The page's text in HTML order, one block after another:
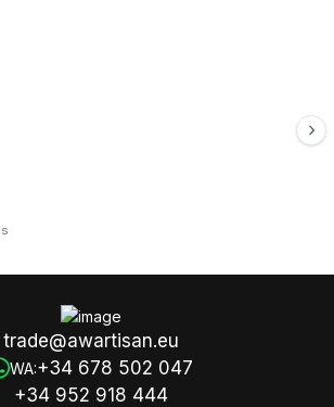
trade@awartisan.eu
WA:+34 678 502 047
+34 952 918 444